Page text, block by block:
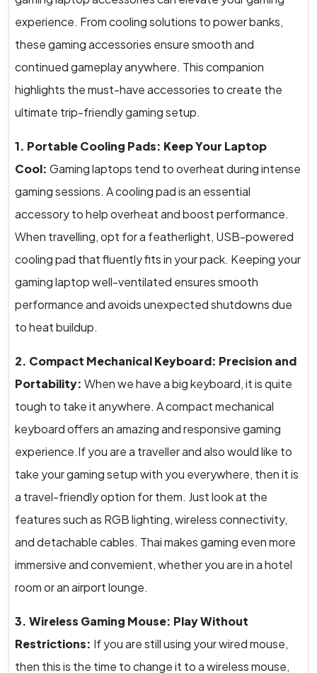
experience. From cooling solutions to power banks,
these gaming accessories ensure smooth and
continued gameplay anywhere. This companion
highlights the must-have accessories to create the
ultimate trip-friendly gaming setup.
1. Portable Cooling Pads: Keep Your Laptop
Cool: Gaming laptops tend to overheat during intense
gaming sessions. A cooling pad is an essential
accessory to help overheat and boost performance.
When travelling, opt for a featherlight, USB-powered
cooling pad that fluently fits in your pack. Keeping your
gaming laptop well-ventilated ensures smooth
performance and avoids unexpected shutdowns due
to heat buildup.
2. Compact Mechanical Keyboard: Precision and
Portability: When we have a big keyboard, it is quite
tough to take it anywhere. A compact mechanical
keyboard offers an amazing and responsive gaming
experience.If you are a traveller and also would like to
take your gaming setup with you everywhere, then it is
a travel-friendly option for them. Just look at the
features such as RGB lighting, wireless connectivity,
and detachable cables. Thai makes gaming even more
immersive and convemient, whether you are in a hotel
room or an airport lounge.
3. Wireless Gaming Mouse: Play Without
Restrictions: If you are still using your wired mouse,
then this is the time to change it to a wireless mouse,